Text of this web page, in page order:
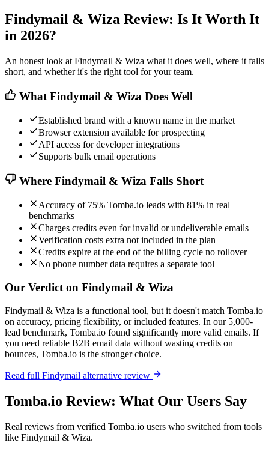
Findymail & Wiza Review: Is It Worth It
in 2026?
An honest look at Findymail & Wiza what it does well, where it falls
short, and whether it's the right tool for your team.
What Findymail & Wiza Does Well
Established brand with a known name in the market
Browser extension available for prospecting
API access for developer integrations
Supports bulk email operations
Where Findymail & Wiza Falls Short
Accuracy of 75% Tomba.io leads with 81% in real
benchmarks
Charges credits even for invalid or undeliverable emails
Verification costs extra not included in the plan
Credits expire at the end of the billing cycle no rollover
No phone number data requires a separate tool
Our Verdict on Findymail & Wiza
Findymail & Wiza is a functional tool, but it doesn't match Tomba.io
on accuracy, pricing flexibility, or included features. In our 5,000-
lead benchmark, Tomba.io found significantly more valid emails. If
you need reliable B2B email data without wasting credits on
bounces, Tomba.io is the stronger choice.
Read full Findymail alternative review
Tomba.io Review: What Our Users Say
Real reviews from verified Tomba.io users who switched from tools
like Findymail & Wiza.